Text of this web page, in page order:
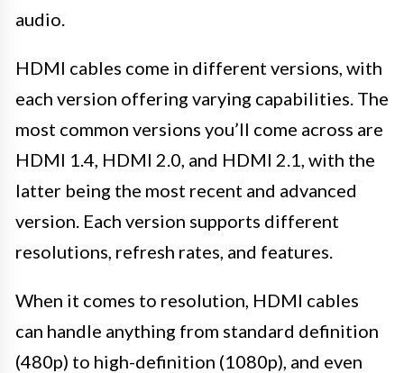
audio.
HDMI cables come in different versions, with
each version offering varying capabilities. The
most common versions you’ll come across are
HDMI 1.4, HDMI 2.0, and HDMI 2.1, with the
latter being the most recent and advanced
version. Each version supports different
resolutions, refresh rates, and features.
When it comes to resolution, HDMI cables
can handle anything from standard definition
(480p) to high-definition (1080p), and even